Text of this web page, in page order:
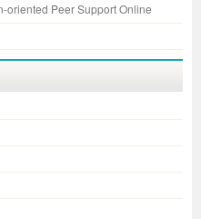
oriented Peer Support Online